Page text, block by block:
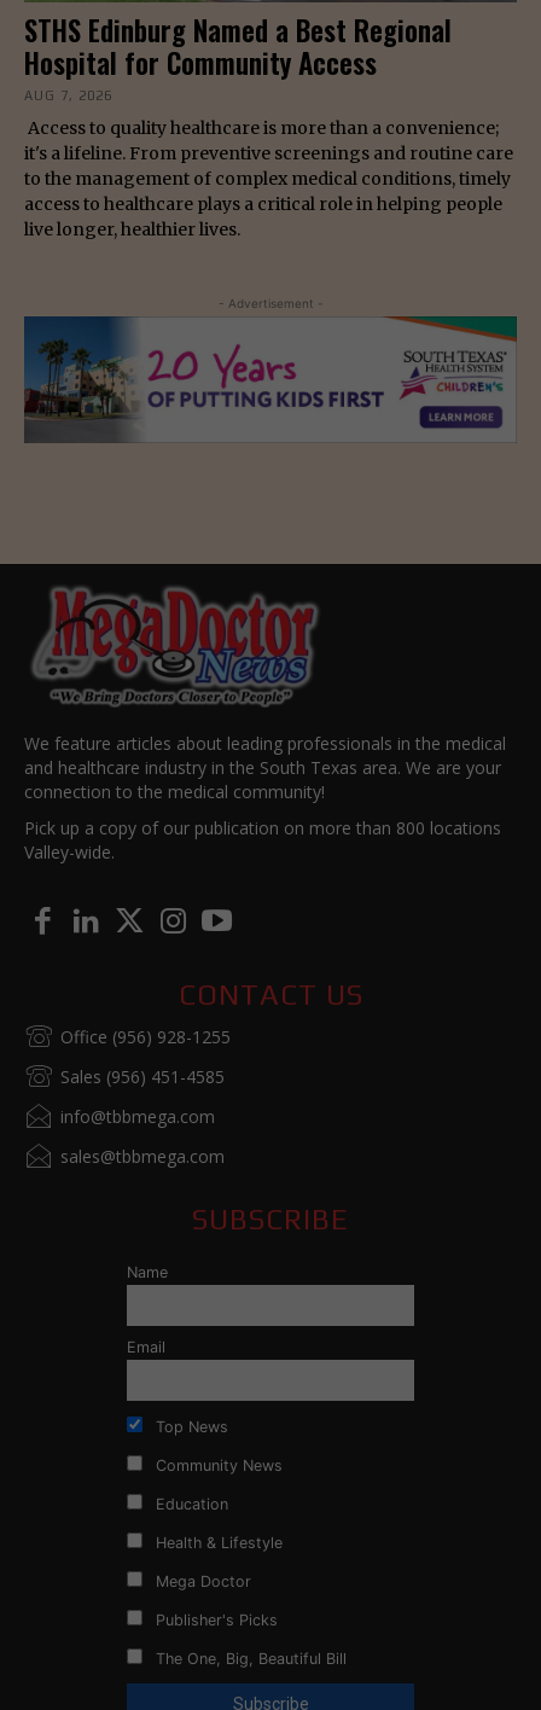
STHS Edinburg Named a Best Regional
Hospital for Community Access
AUG 7, 2026
Access to quality healthcare is more than a convenience;
it's a lifeline. From preventive screenings and routine care
to the management of complex medical conditions, timely
access to healthcare plays a critical role in helping people
live longer, healthier lives.
- Advertisement -
We feature articles about leading professionals in the medical
and healthcare industry in the South Texas area. We are your
connection to the medical community!
Pick up a copy of our publication on more than 800 locations
Valley-wide.
CONTACT US
Office (956) 928-1255
Sales (956) 451-4585
info@tbbmega.com
sales@tbbmega.com
SUBSCRIBE
Name
Email
Top News
Community News
Education
Health & Lifestyle
Mega Doctor
Publisher's Picks
The One, Big, Beautiful Bill